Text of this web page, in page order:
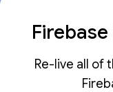
Re-live all of